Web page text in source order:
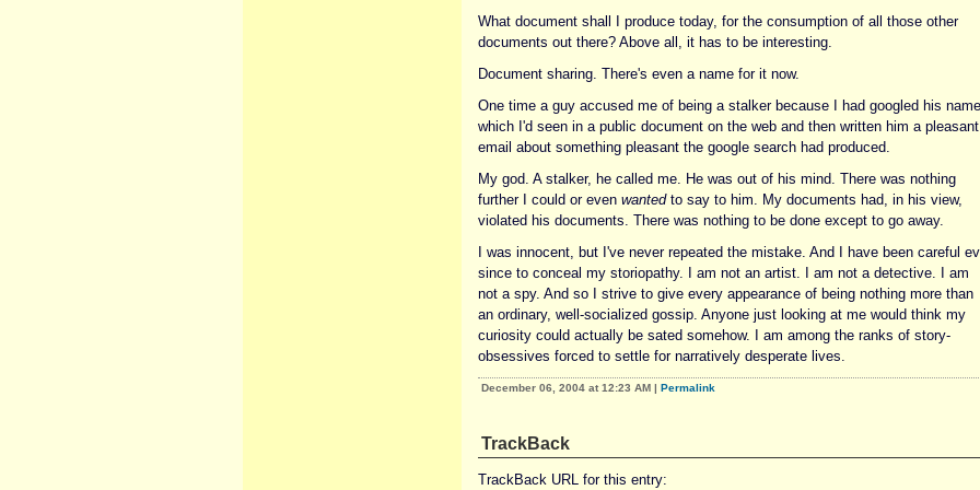
What document shall I produce today, for the consumption of all those other
documents out there? Above all, it has to be interesting.
Document sharing. There's even a name for it now.
One time a guy accused me of being a stalker because I had googled his name
which I'd seen in a public document on the web and then written him a pleasant
email about something pleasant the google search had produced.
My god. A stalker, he called me. He was out of his mind. There was nothing
further I could or even wantedto say to him. My documents had, in his view,
violated his documents. There was nothing to be done except to go away.
I was innocent, but I've never repeated the mistake. And I have been careful
since to conceal my storiopathy. I am not an artist. I am not a detective. I am
not a spy. And so I strive to give every appearance of being nothing more than
an ordinary, well-socialized gossip. Anyone just looking at me would think my
curiosity could actually be sated somehow. I am among the ranks of story-
obsessives forced to settle for narratively desperate lives.
December 06, 2004 at 12:23 AM | Permalink
TrackBack
TrackBack URL for this entry: